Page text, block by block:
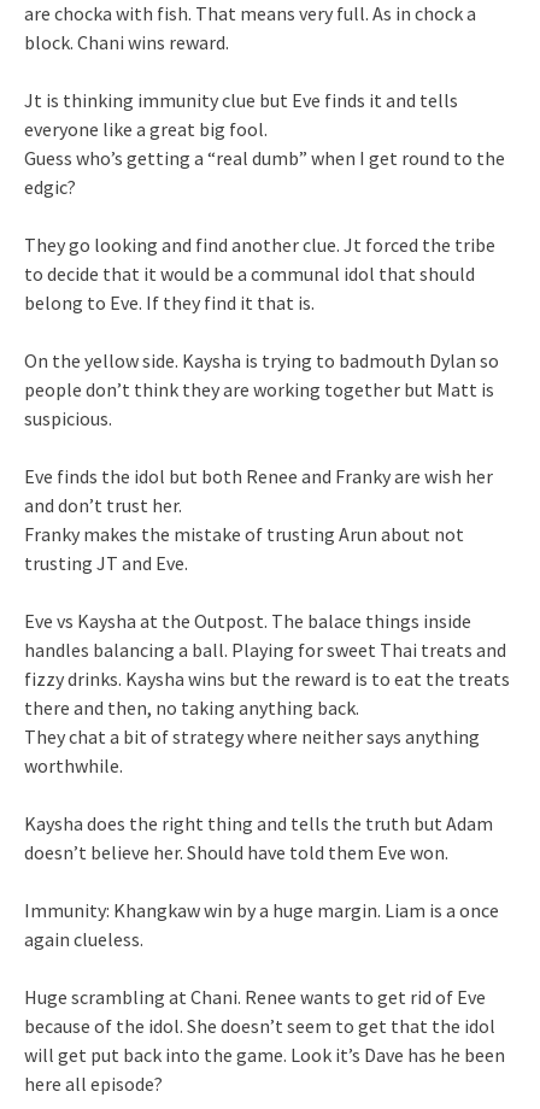
are chocka with fish. That means very full. As in chock a
block. Chani wins reward.
Jt is thinking immunity clue but Eve finds it and tells
everyone like a great big fool.
Guess who’s getting a “real dumb” when I get round to the
edgic?
They go looking and find another clue. Jt forced the tribe
to decide that it would be a communal idol that should
belong to Eve. If they find it that is.
On the yellow side. Kaysha is trying to badmouth Dylan so
people don’t think they are working together but Matt is
suspicious.
Eve finds the idol but both Renee and Franky are wish her
and don’t trust her.
Franky makes the mistake of trusting Arun about not
trusting JT and Eve.
Eve vs Kaysha at the Outpost. The balace things inside
handles balancing a ball. Playing for sweet Thai treats and
fizzy drinks. Kaysha wins but the reward is to eat the treats
there and then, no taking anything back.
They chat a bit of strategy where neither says anything
worthwhile.
Kaysha does the right thing and tells the truth but Adam
doesn’t believe her. Should have told them Eve won.
Immunity: Khangkaw win by a huge margin. Liam is a once
again clueless.
Huge scrambling at Chani. Renee wants to get rid of Eve
because of the idol. She doesn’t seem to get that the idol
will get put back into the game. Look it’s Dave has he been
here all episode?